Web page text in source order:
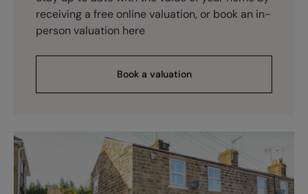
receiving a free online valuation, or book an in-
person valuation here
Book a valuation